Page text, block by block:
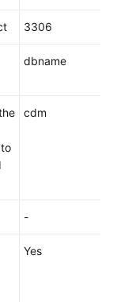
3306
dbname
cdm
-
Yes